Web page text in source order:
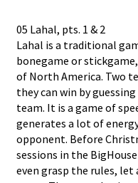
05 Lahal, pts. 1 & 2
Lahal is a traditional
bonegame or
of North America. Two
they can win by
team. It is a game of
generates a lot of
opponent. Before
sessions in the
even grasp the rules,